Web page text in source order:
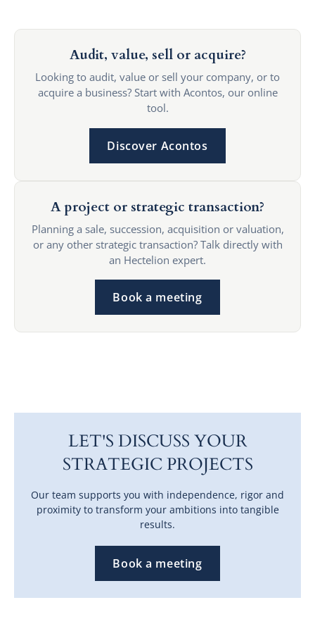
Audit, value, sell or acquire?
Looking to audit, value or sell your company, or to
acquire a business? Start with Acontos, our online
tool.
Discover Acontos
A project or strategic transaction?
Planning a sale, succession, acquisition or valuation,
or any other strategic transaction? Talk directly with
an Hectelion expert.
Book a meeting
LET'S DISCUSS YOUR
STRATEGIC PROJECTS
Our team supports you with independence, rigor and
proximity to transform your ambitions into tangible
results.
Book a meeting